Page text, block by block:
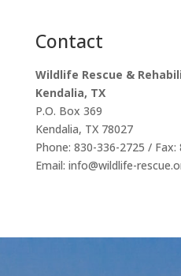
Contact
Wildlife Rescue &
Kendalia, TX
P.O. Box 369
Kendalia, TX 78027
Phone: 830-336-2725 / Fax:
Email: info@wildlife-